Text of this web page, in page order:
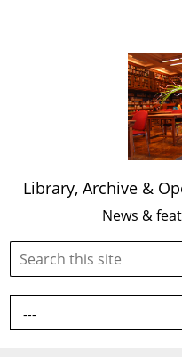
Library, Archive &
News &